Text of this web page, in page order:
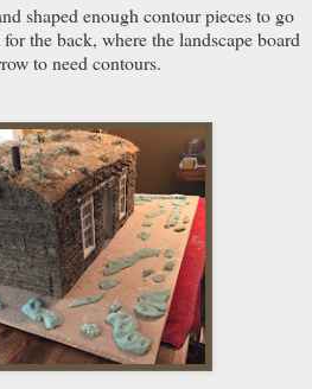
shaped enough contour pieces to go
the back, where the landscape board
to need contours.